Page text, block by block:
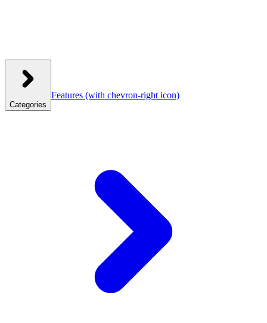
Categories
Features (with chevron-right icon)